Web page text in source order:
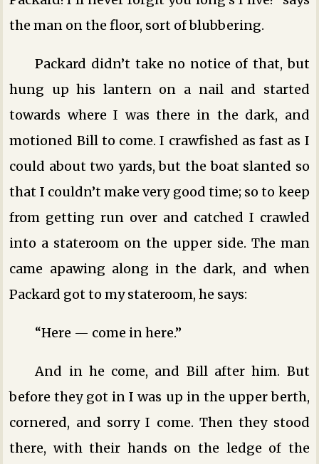
the man on the floor, sort of blubbering.
Packard didn’t take no notice of that, but
hung up his lantern on a nail and started
towards where I was there in the dark, and
motioned Bill to come. I crawfished as fast as I
could about two yards, but the boat slanted so
that I couldn’t make very good time; so to keep
from getting run over and catched I crawled
into a stateroom on the upper side. The man
came apawing along in the dark, and when
Packard got to my stateroom, he says:
“Here — come in here.”
And in he come, and Bill after him. But
before they got in I was up in the upper berth,
cornered, and sorry I come. Then they stood
there, with their hands on the ledge of the